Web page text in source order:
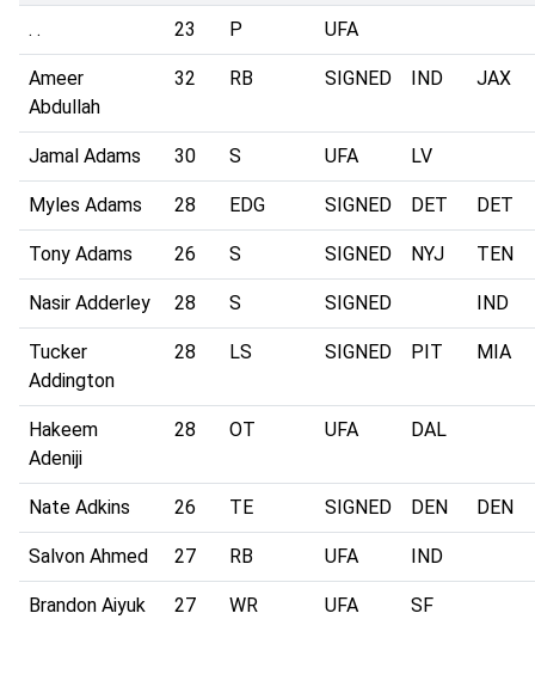
. . 23 P UFA
Ameer
Abdullah
32 RB SIGNED IND JAX
Jamal Adams 30 S UFA LV
Myles Adams 28 EDG SIGNED DET DET
Tony Adams 26 S SIGNED NYJ TEN
Nasir Adderley 28 S SIGNED IND
Tucker
Addington
28 LS SIGNED PIT MIA
Hakeem
Adeniji
28 OT UFA DAL
Nate Adkins 26 TE SIGNED DEN DEN
Salvon Ahmed 27 RB UFA IND
Brandon Aiyuk 27 WR UFA SF